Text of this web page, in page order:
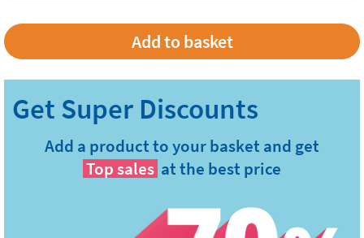
Add a product to your basket and get
Top sales at the best price